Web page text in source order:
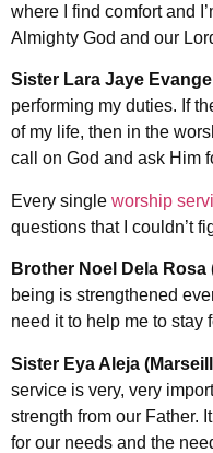
where I find comfort and
Almighty God and our
Sister Lara Jaye
performing my duties. If
of my life, then in the
call on God and ask Him
Every single worship
questions that I couldn’t
Brother Noel Dela Rosa
being is strengthened
need it to help me to stay
Sister Eya Aleja
service is very, very
strength from our Father.
for our needs and the